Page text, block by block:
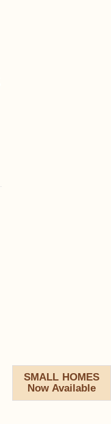
SMALL HOMES
Now Available